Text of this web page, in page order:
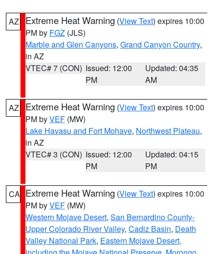
AZ Extreme Heat Warning (View Text) expires 10:00
PM by FGZ (JLS)
Marble and Glen Canyons, Grand Canyon Country,
in AZ
VTEC# 7 (CON) Issued: 12:00
PM
Updated: 04:35
AM
AZ Extreme Heat Warning (View Text) expires 10:00
PM byVEF (MW)
Lake Havasu and Fort Mohave, Northwest Plateau,
in AZ
VTEC# 3 (CON) Issued: 12:00
PM
Updated: 04:15
PM
CA Extreme Heat Warning (View Text) expires 10:00
PM byVEF (MW)
Western Mojave Desert, San Bernardino County-
Upper Colorado River Valley, Cadiz Basin, Death
Valley National Park, Eastern Mojave Desert,